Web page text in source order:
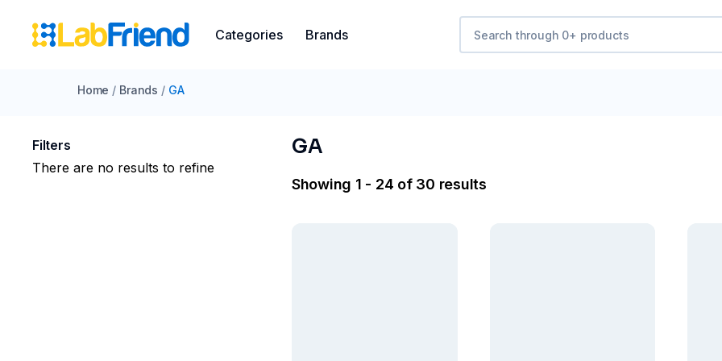
Categories Brands
Home / Brands / GA
Filters
There are no results to refine
GA
Showing 1 - 24 of 30 results